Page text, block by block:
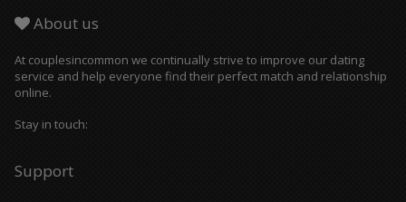
About us
At couplesincommon we continually strive to improve our dating
service and help everyone find their perfect match and relationship
online.
Stay in touch:
Support